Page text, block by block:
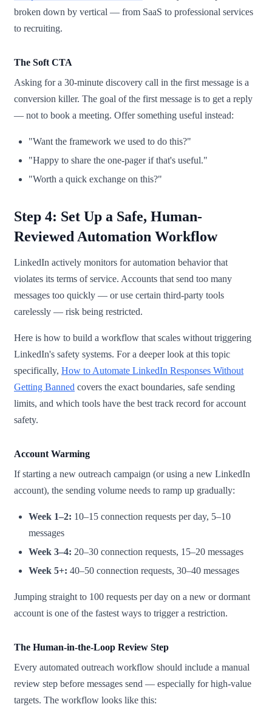
broken down by vertical — from SaaS to professional services
to recruiting.
The Soft CTA
Asking for a 30-minute discovery call in the first message is a
conversion killer. The goal of the first message is to get a reply
— not to book a meeting. Offer something useful instead:
"Want the framework we used to do this?"
"Happy to share the one-pager if that's useful."
"Worth a quick exchange on this?"
Step 4: Set Up a Safe, Human-
Reviewed Automation Workflow
LinkedIn actively monitors for automation behavior that
violates its terms of service. Accounts that send too many
messages too quickly — or use certain third-party tools
carelessly — risk being restricted.
Here is how to build a workflow that scales without triggering
LinkedIn's safety systems. For a deeper look at this topic
specifically, How to Automate LinkedIn Responses Without
Getting Banned covers the exact boundaries, safe sending
limits, and which tools have the best track record for account
safety.
Account Warming
If starting a new outreach campaign (or using a new LinkedIn
account), the sending volume needs to ramp up gradually:
Week 1–2: 10–15 connection requests per day, 5–10
messages
Week 3–4: 20–30 connection requests, 15–20 messages
Week 5+: 40–50 connection requests, 30–40 messages
Jumping straight to 100 requests per day on a new or dormant
account is one of the fastest ways to trigger a restriction.
The Human-in-the-Loop Review Step
Every automated outreach workflow should include a manual
review step before messages send — especially for high-value
targets. The workflow looks like this: